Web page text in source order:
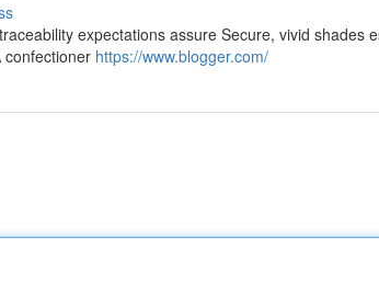
expectations assure Secure, vivid shades
confectioner https://www.blogger.com/